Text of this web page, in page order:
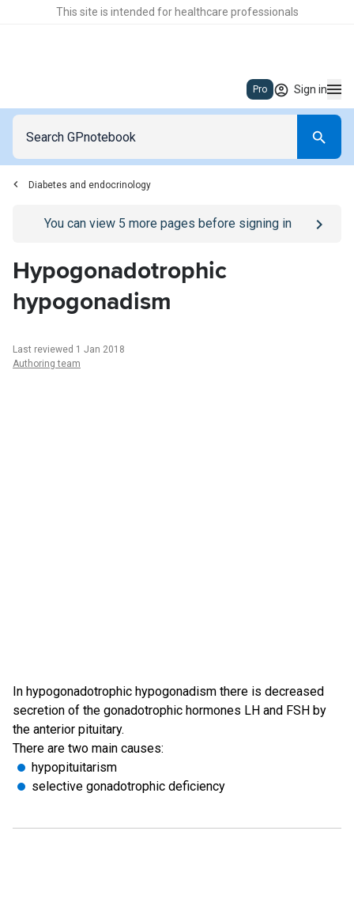
This site is intended for healthcare professionals
Pro Sign in
Diabetes and endocrinology
Go to/sign-inpage
You can view 5 more pages before signing in
Hypogonadotrophic
hypogonadism
Last reviewed 1 Jan 2018
Authoring team
In hypogonadotrophic hypogonadism there is decreased
secretion of the gonadotrophic hormones LH and FSH by
the anterior pituitary.
There are two main causes:
hypopituitarism
selective gonadotrophic deficiency